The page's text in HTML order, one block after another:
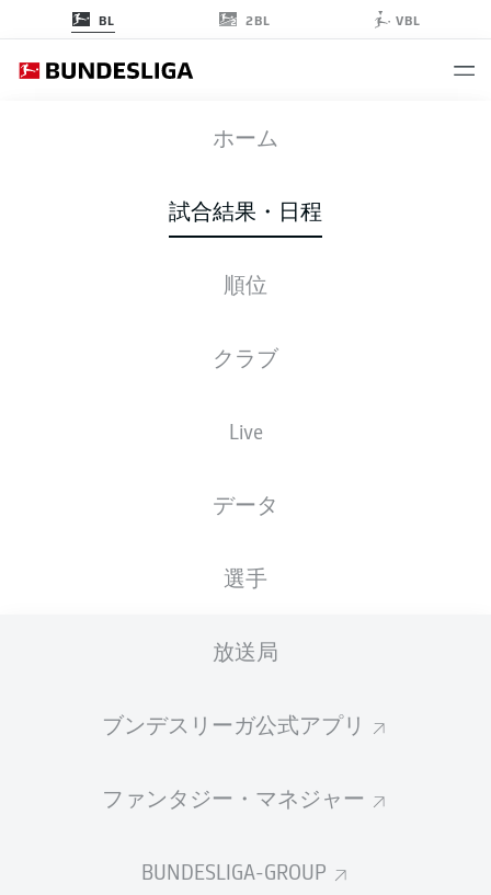
BL 2BL VBL
ホーム
試合結果・日程
順位
クラブ
Live
データ
選手
放送局
ブンデスリーガ公式アプリ
ファンタジー・マネジャー
BUNDESLIGA-GROUP
BVB WOB
2 0
スターティングメンバー
広告